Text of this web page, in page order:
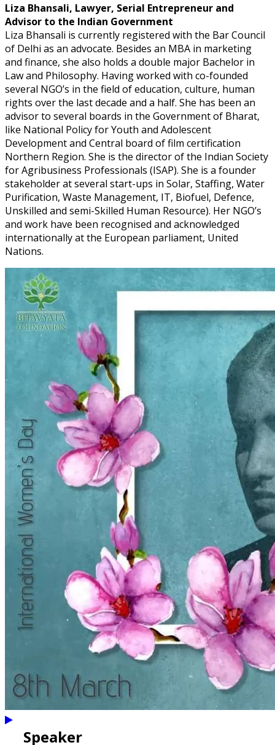
Liza Bhansali, Lawyer, Serial Entrepreneur and
Advisor to the Indian Government
Liza Bhansali is currently registered with the Bar Council
of Delhi as an advocate. Besides an MBA in marketing
and finance, she also holds a double major Bachelor in
Law and Philosophy. Having worked with co-founded
several NGO’s in the field of education, culture, human
rights over the last decade and a half. She has been an
advisor to several boards in the Government of Bharat,
like National Policy for Youth and Adolescent
Development and Central board of film certification
Northern Region. She is the director of the Indian Society
for Agribusiness Professionals (ISAP). She is a founder
stakeholder at several start-ups in Solar, Staffing, Water
Purification, Waste Management, IT, Biofuel, Defence,
Unskilled and semi-Skilled Human Resource). Her NGO’s
and work have been recognised and acknowledged
internationally at the European parliament, United
Nations.
Speaker